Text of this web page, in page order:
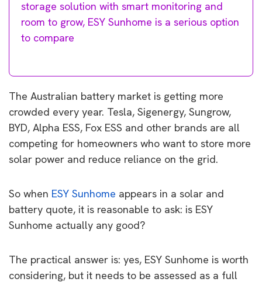
storage solution with smart monitoring and
room to grow, ESY Sunhome is a serious option
to compare
The Australian battery market is getting more
crowded every year. Tesla, Sigenergy, Sungrow,
BYD, Alpha ESS, Fox ESS and other brands are all
competing for homeowners who want to store more
solar power and reduce reliance on the grid.
So when ESY Sunhome appears in a solar and
battery quote, it is reasonable to ask: is ESY
Sunhome actually any good?
The practical answer is: yes, ESY Sunhome is worth
considering, but it needs to be assessed as a full